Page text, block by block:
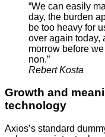
“We can easily
day, the burden
be too heavy for
over again today,
morrow before
non.”
Rebert Kosta
Growth and
technology
Axios’s standard